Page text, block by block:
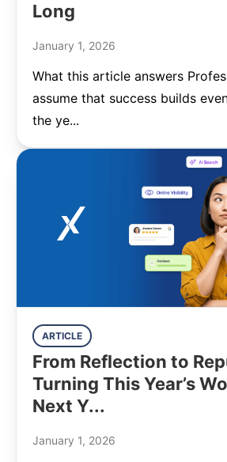
Long
January 1, 2026
What this article answers
assume that success builds
the ye...
ARTICLE
From Reflection to
Turning This Year’s
Next Y...
January 1, 2026